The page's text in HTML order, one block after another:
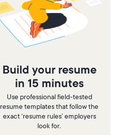
Build your resume
in 15 minutes
Use professional field-tested
resume templates that follow the
exact ‘resume rules’ employers
look for.